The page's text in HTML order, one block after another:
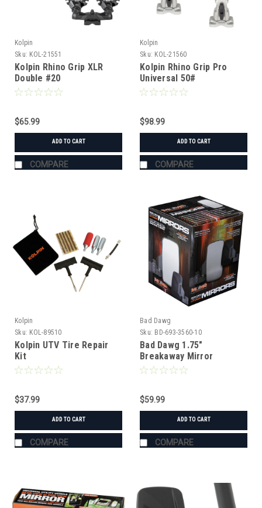
Kolpin
Sku: KOL-21551
Kolpin Rhino Grip XLR
Double #20
$65.99
ADD TO CART
COMPARE
Kolpin
Sku: KOL-21560
Kolpin Rhino Grip Pro
Universal 50#
$98.99
ADD TO CART
COMPARE
Kolpin
Sku: KOL-89510
Kolpin UTV Tire Repair
Kit
$37.99
ADD TO CART
COMPARE
Bad Dawg
Sku: BD-693-3560-10
Bad Dawg 1.75"
Breakaway Mirror
$59.99
ADD TO CART
COMPARE